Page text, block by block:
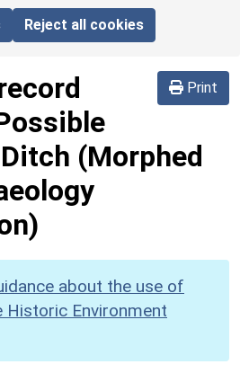
Reject all cookies
Print
(Morphed
about the use of
Environment